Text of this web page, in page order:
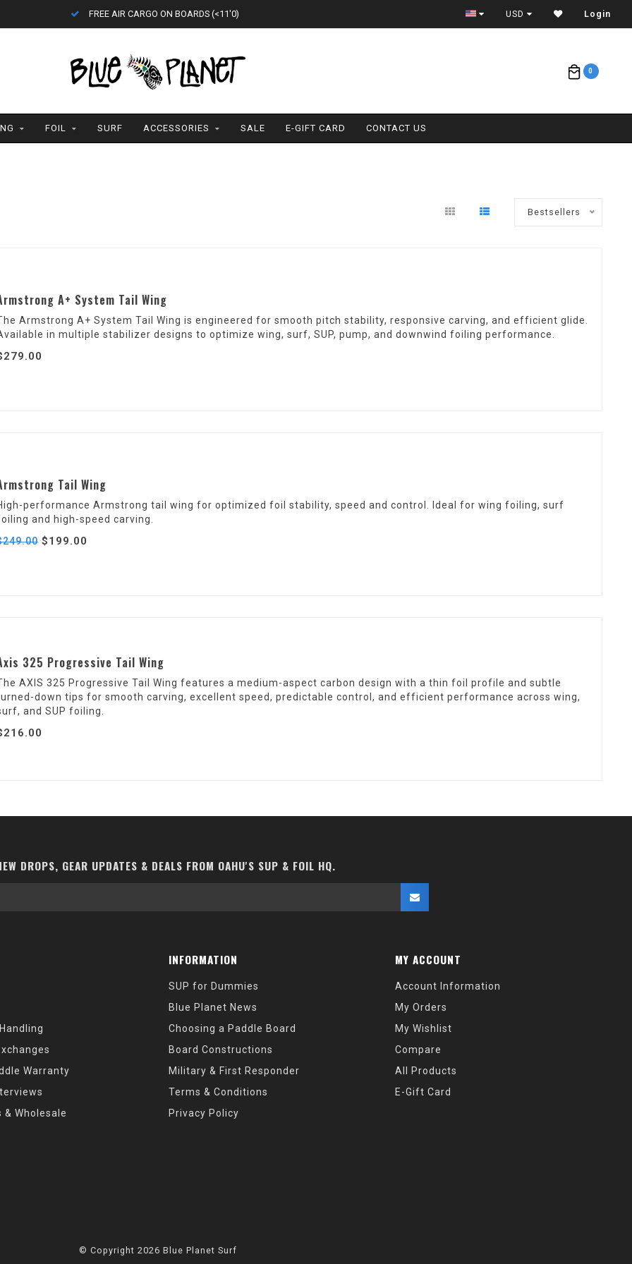
FREE AIR CARGO ON BOARDS (<11'0) ETA = 1 WEEK USD Login
0
FOIL SURF ACCESSORIES SALE E-GIFT CARD CONTACT US
Bestsellers
A+ System Tail Wing
Armstrong A+ System Tail Wing is engineered for smooth pitch stability, responsive carving, and efficient glide.
in multiple stabilizer designs to optimize wing, surf, SUP, pump, and downwind foiling performance.
Tail Wing
performance Armstrong tail wing for optimized foil stability, speed and control. Ideal for wing foiling, surf
and high-speed carving.
$199.00
325 Progressive Tail Wing
AXIS 325 Progressive Tail Wing features a medium-aspect carbon design with a thin foil profile and subtle
down tips for smooth carving, excellent speed, predictable control, and efficient performance across wing,
and SUP foiling.
DROPS, GEAR UPDATES & DEALS FROM OAHU'S SUP & FOIL HQ.
Warranty
Wholesale
INFORMATION
SUP for Dummies
Blue Planet News
Choosing a Paddle Board
Board Constructions
Military & First Responder
Terms & Conditions
Privacy Policy
MY ACCOUNT
Account Information
My Orders
My Wishlist
Compare
All Products
E-Gift Card
© Copyright 2026 Blue Planet Surf